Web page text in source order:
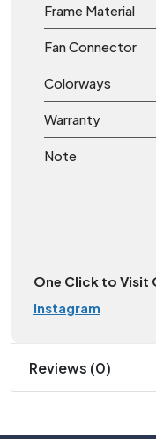
Frame Material
Fan Connector
Colorways
Warranty
Note
One Click to Visit
Instagram
Reviews (0)